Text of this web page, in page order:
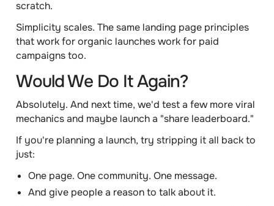
scratch.
Simplicity scales. The same landing page principles
that work for organic launches work for paid
campaigns too.
Would We Do It Again?
Absolutely. And next time, we'd test a few more viral
mechanics and maybe launch a "share leaderboard."
If you're planning a launch, try stripping it all back to
just:
One page. One community. One message.
And give people a reason to talk about it.